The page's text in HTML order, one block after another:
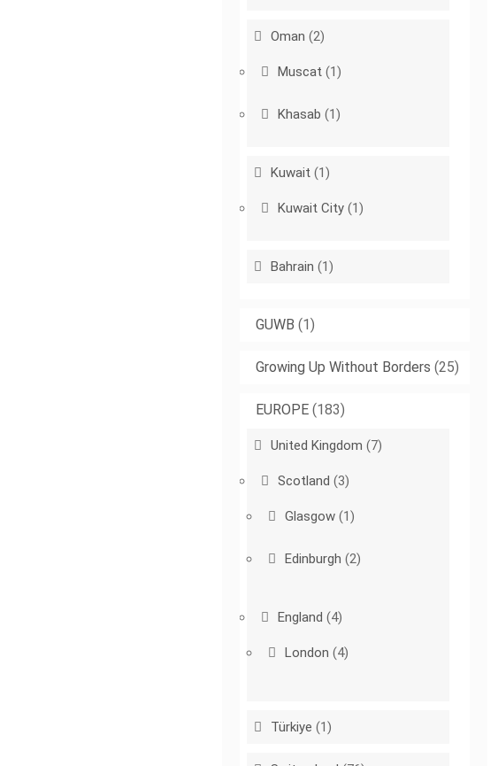
Oman (2)
Muscat (1)
Khasab (1)
Kuwait (1)
Kuwait City (1)
Bahrain (1)
GUWB (1)
Growing Up Without Borders (25)
EUROPE (183)
United Kingdom (7)
Scotland (3)
Glasgow (1)
Edinburgh (2)
England (4)
London (4)
Türkiye (1)